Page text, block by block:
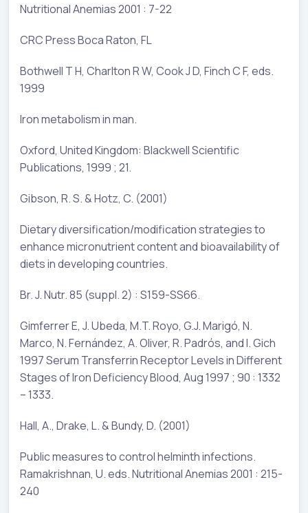
Nutritional Anemias 2001 : 7-22
CRC Press Boca Raton, FL
Bothwell T H, Charlton R W, Cook J D, Finch C F, eds.
1999
Iron metabolism in man.
Oxford, United Kingdom: Blackwell Scientific
Publications, 1999 ; 21.
Gibson, R. S. & Hotz, C. (2001)
Dietary diversification/modification strategies to
enhance micronutrient content and bioavailability of
diets in developing countries.
Br. J. Nutr. 85 (suppl. 2) : S159-SS66.
Gimferrer E, J. Ubeda, M.T. Royo, G.J. Marigó, N.
Marco, N. Fernández, A. Oliver, R. Padrós, and I. Gich
1997 Serum Transferrin Receptor Levels in Different
Stages of Iron Deficiency Blood, Aug 1997 ; 90 : 1332
– 1333.
Hall, A., Drake, L. & Bundy, D. (2001)
Public measures to control helminth infections.
Ramakrishnan, U. eds. Nutritional Anemias 2001 : 215-
240